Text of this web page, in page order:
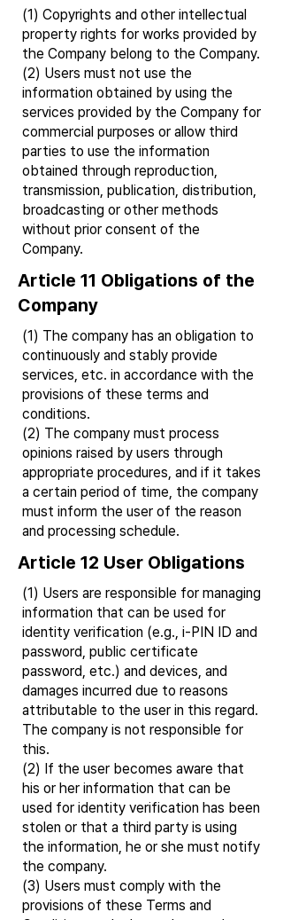
(1) Copyrights and other intellectual
property rights for works provided by
the Company belong to the Company.
(2) Users must not use the
information obtained by using the
services provided by the Company for
commercial purposes or allow third
parties to use the information
obtained through reproduction,
transmission, publication, distribution,
broadcasting or other methods
without prior consent of the
Company.
Article 11 Obligations of the
Company
(1) The company has an obligation to
continuously and stably provide
services, etc. in accordance with the
provisions of these terms and
conditions.
(2) The company must process
opinions raised by users through
appropriate procedures, and if it takes
a certain period of time, the company
must inform the user of the reason
and processing schedule.
Article 12 User Obligations
(1) Users are responsible for managing
information that can be used for
identity verification (e.g., i-PIN ID and
password, public certificate
password, etc.) and devices, and
damages incurred due to reasons
attributable to the user in this regard.
The company is not responsible for
this.
(2) If the user becomes aware that
his or her information that can be
used for identity verification has been
stolen or that a third party is using
the information, he or she must notify
the company.
(3) Users must comply with the
provisions of these Terms and